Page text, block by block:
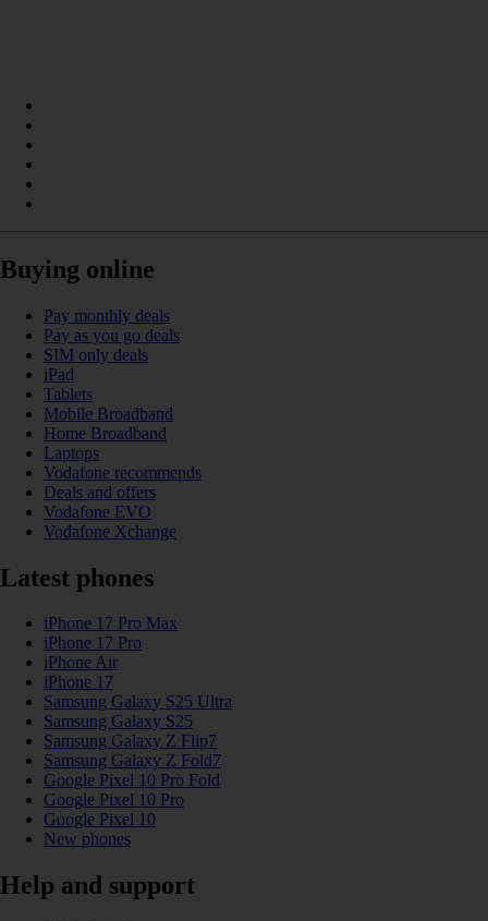
Buying online
Pay monthly deals
Pay as you go deals
SIM only deals
iPad
Tablets
Mobile Broadband
Home Broadband
Laptops
Vodafone recommends
Deals and offers
Vodafone EVO
Vodafone Xchange
Latest phones
iPhone 17 Pro Max
iPhone 17 Pro
iPhone Air
iPhone 17
Samsung Galaxy S25 Ultra
Samsung Galaxy S25
Samsung Galaxy Z Flip7
Samsung Galaxy Z Fold7
Google Pixel 10 Pro Fold
Google Pixel 10 Pro
Google Pixel 10
New phones
Help and support